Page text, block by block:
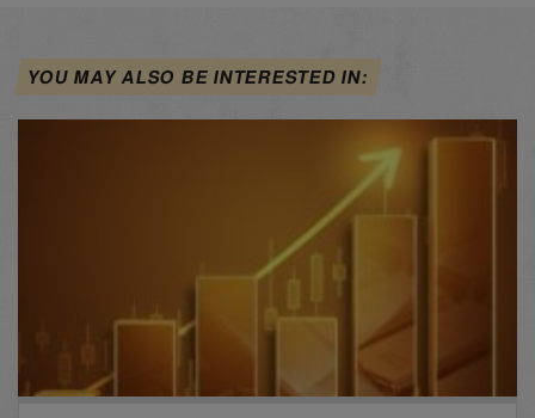
YOU MAY ALSO BE INTERESTED IN: